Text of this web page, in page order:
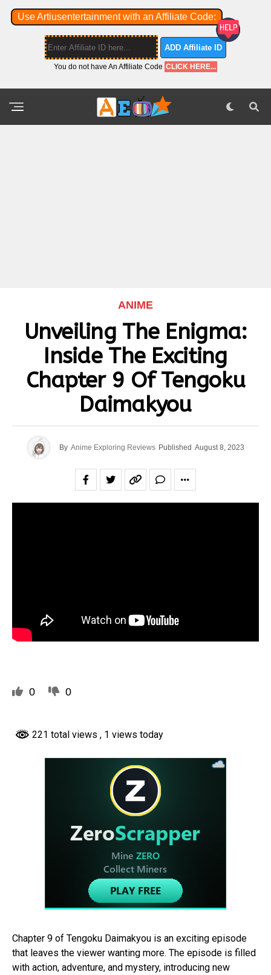
Use Artiusentertainment with an Affiliate Code:
ADD Affiliate ID
You do not have An Affiliate Code CLICK HERE...
ANIME
Unveiling The Enigma:
Inside The Exciting
Chapter 9 Of Tengoku
Daimakyou
By Anime Exploring Reviews Published August 8, 2023
0 0
221 total views , 1 views today
Chapter 9 of Tengoku Daimakyou is an exciting episode
that leaves the viewer wanting more. The episode is filled
with action, adventure, and mystery, introducing new